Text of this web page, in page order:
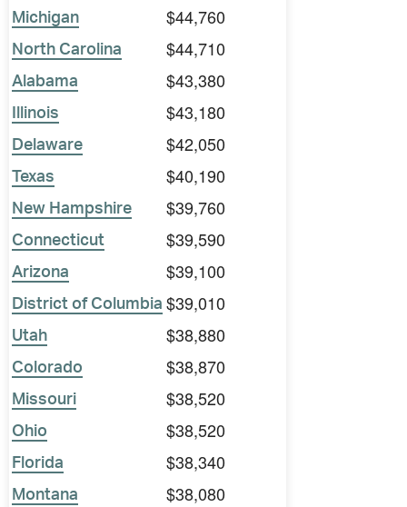
Michigan $44,760
North Carolina $44,710
Alabama $43,380
Illinois $43,180
Delaware $42,050
Texas $40,190
New Hampshire $39,760
Connecticut $39,590
Arizona $39,100
District of Columbia $39,010
Utah $38,880
Colorado $38,870
Missouri $38,520
Ohio $38,520
Florida $38,340
Montana $38,080